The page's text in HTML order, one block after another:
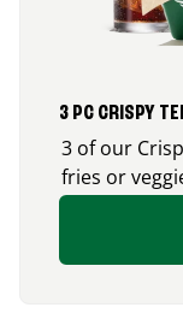
3 PC CRISPY
3 of our
fries or